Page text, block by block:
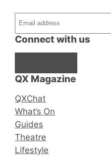
QX Magazine
QXChat
What’s On
Guides
Theatre
Lifestyle
Connect with us